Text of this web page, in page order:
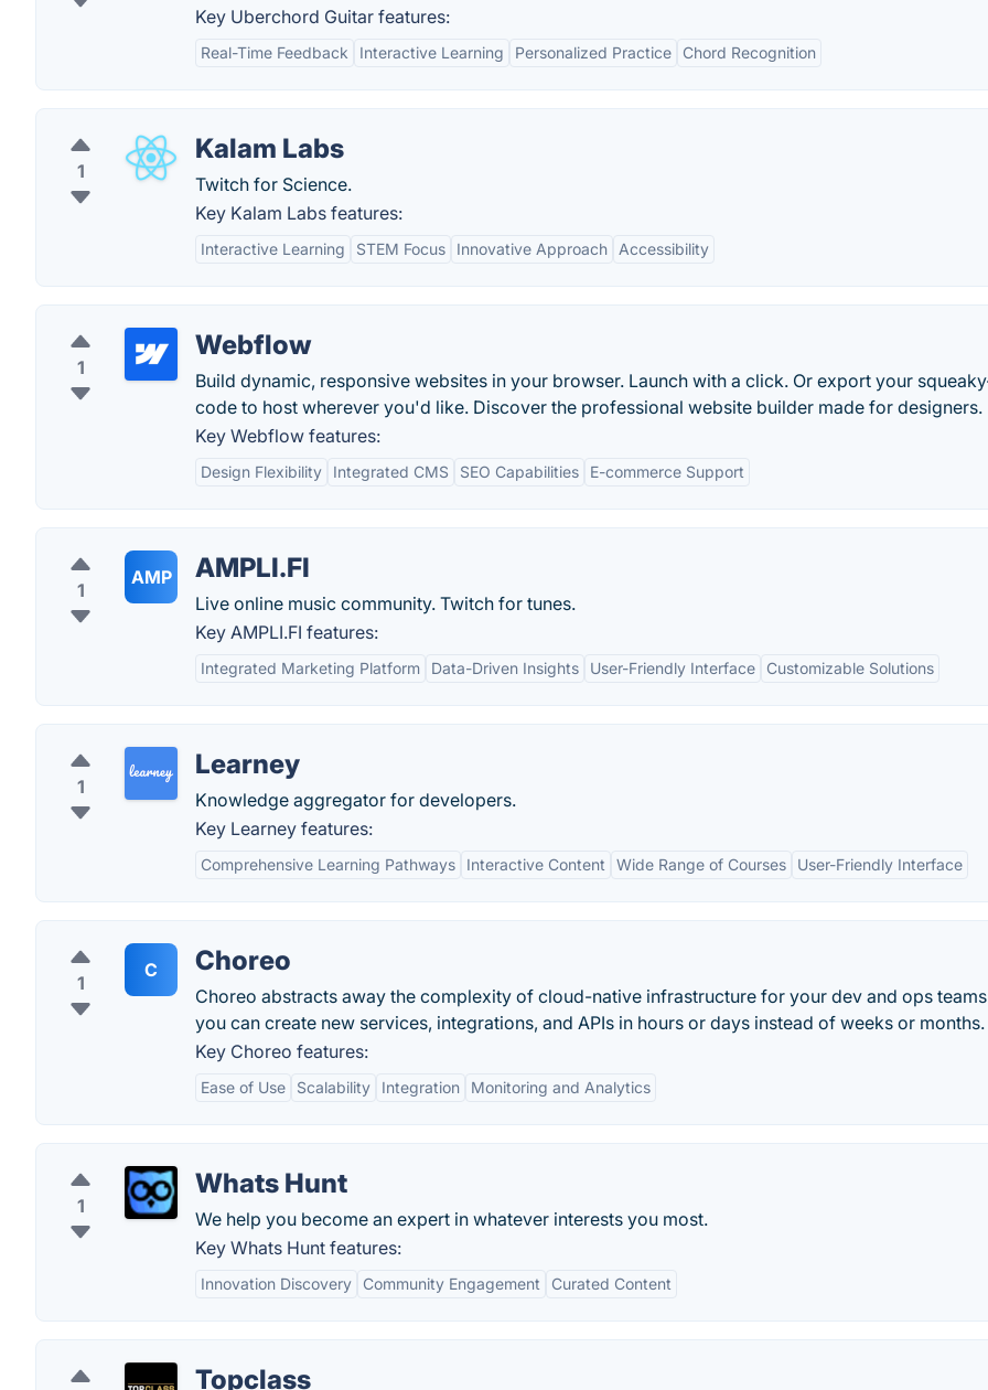
Key Uberchord Guitar features:
Real-Time Feedback Interactive Learning Personalized Practice Chord Recognition
1
Kalam Labs
Twitch for Science.
Key Kalam Labs features:
Interactive Learning STEM Focus Innovative Approach Accessibility
1
Webflow
Build dynamic, responsive websites in your browser. Launch with a click. Or export your
code to host wherever you'd like. Discover the professional website builder made for designers.
Key Webflow features:
Design Flexibility Integrated CMS SEO Capabilities E-commerce Support
1
AMP AMPLI.FI
Live online music community. Twitch for tunes.
Key AMPLI.FI features:
Integrated Marketing Platform Data-Driven Insights User-Friendly Interface Customizable Solutions
1
Learney
Knowledge aggregator for developers.
Key Learney features:
Comprehensive Learning Pathways Interactive Content Wide Range of Courses User-Friendly Interface
1
C Choreo
Choreo abstracts away the complexity of cloud-native infrastructure for your dev and ops
you can create new services, integrations, and APIs in hours or days instead of weeks or months.
Key Choreo features:
Ease of Use Scalability Integration Monitoring and Analytics
1
Whats Hunt
We help you become an expert in whatever interests you most.
Key Whats Hunt features:
Innovation Discovery Community Engagement Curated Content
Topclass